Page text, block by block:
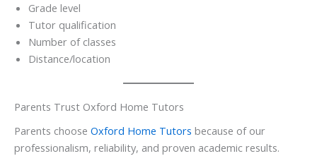
Grade level
Tutor qualification
Number of classes
Distance/location
Parents Trust Oxford Home Tutors
Parents choose Oxford Home Tutors because of our
professionalism, reliability, and proven academic results.